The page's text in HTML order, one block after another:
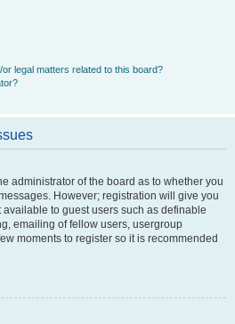
legal matters related to this board?
administrator of the board as to whether you
However; registration will give you
to guest users such as definable
emailing of fellow users, usergroup
moments to register so it is recommended